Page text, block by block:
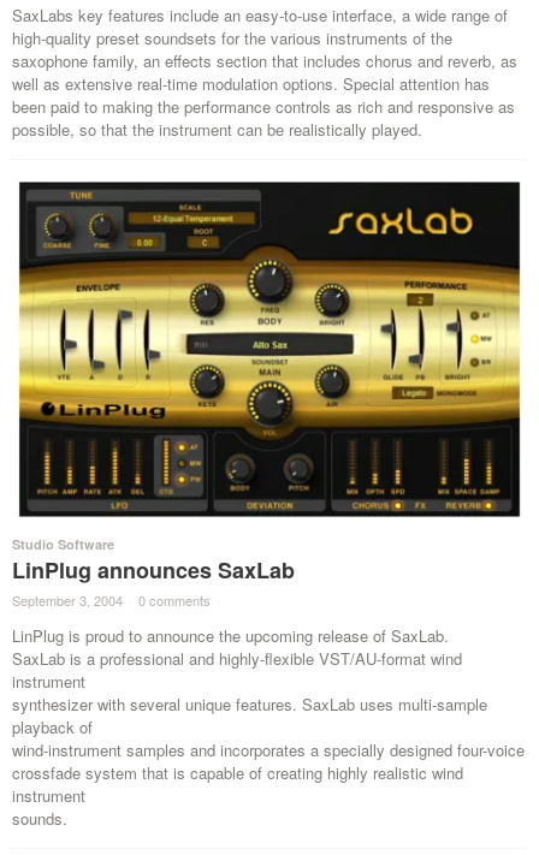
SaxLabs key features include an easy-to-use interface, a wide range of
high-quality preset soundsets for the various instruments of the
saxophone family, an effects section that includes chorus and reverb, as
well as extensive real-time modulation options. Special attention has
been paid to making the performance controls as rich and responsive as
possible, so that the instrument can be realistically played.
Studio Software
LinPlug announces SaxLab
September 3, 2004 · 0 comments ·
LinPlug is proud to announce the upcoming release of SaxLab.
SaxLab is a professional and highly-flexible VST/AU-format wind
instrument
synthesizer with several unique features. SaxLab uses multi-sample
playback of
wind-instrument samples and incorporates a specially designed four-voice
crossfade system that is capable of creating highly realistic wind
instrument
sounds.